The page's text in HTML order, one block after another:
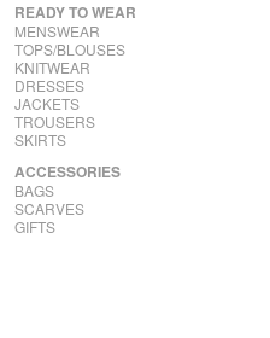
READY TO WEAR
MENSWEAR
TOPS/BLOUSES
KNITWEAR
DRESSES
JACKETS
TROUSERS
SKIRTS
ACCESSORIES
BAGS
SCARVES
GIFTS